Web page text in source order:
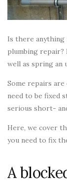
Is there anything
plumbing repair?
well as spring an
Some repairs
need to be fixed
serious short-
Here, we cover
you need to fix
A